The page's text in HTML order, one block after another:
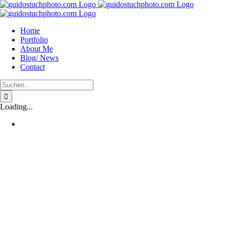
Zum
Inhalt
Home
Portfolio
About Me
Blog/ News
Contact
Suche
nach:
Loading...